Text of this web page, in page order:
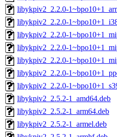
libykpiv2_2.2.0-
libykpiv2_2.2.0-
libykpiv2_2.2.0-
libykpiv2_2.2.0-
libykpiv2_2.2.0-
libykpiv2_2.2.0-
libykpiv2_2.2.0-
libykpiv2_2.5.2-1_amd64.deb
libykpiv2_2.5.2-1_arm64.deb
libykpiv2_2.5.2-1_armel.deb